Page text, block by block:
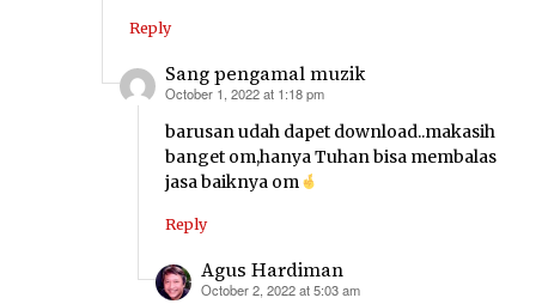
Reply
Sang pengamal muzik
says:
October 1, 2022 at 1:18 pm
barusan udah dapet download..makasih
banget om,hanya Tuhan bisa membalas
jasa baiknya om
Reply
Agus Hardiman
says:
October 2, 2022 at 5:03 am